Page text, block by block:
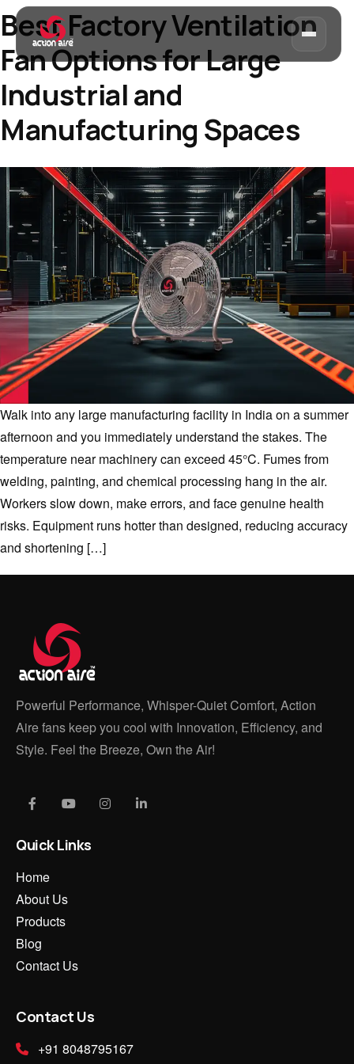
Best Factory Ventilation
Fan Options for Large
Industrial and
Manufacturing Spaces
Walk into any large manufacturing facility in India on a summer
afternoon and you immediately understand the stakes. The
temperature near machinery can exceed 45°C. Fumes from
welding, painting, and chemical processing hang in the air.
Workers slow down, make errors, and face genuine health
risks. Equipment runs hotter than designed, reducing accuracy
and shortening […]
Powerful Performance, Whisper-Quiet Comfort, Action
Aire fans keep you cool with Innovation, Efficiency, and
Style. Feel the Breeze, Own the Air!
Quick Links
Home
About Us
Products
Blog
Contact Us
Contact Us
+91 8048795167